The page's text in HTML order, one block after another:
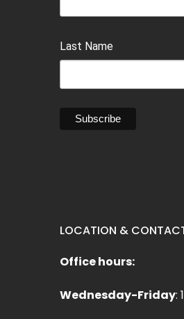
Last Name
LOCATION &
Office hours:
Wednesday-Friday: